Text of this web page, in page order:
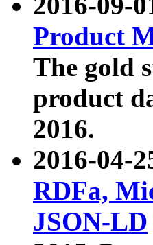
Product
The gold
product
2016.
2016-04-
RDFa,
JSON-LD